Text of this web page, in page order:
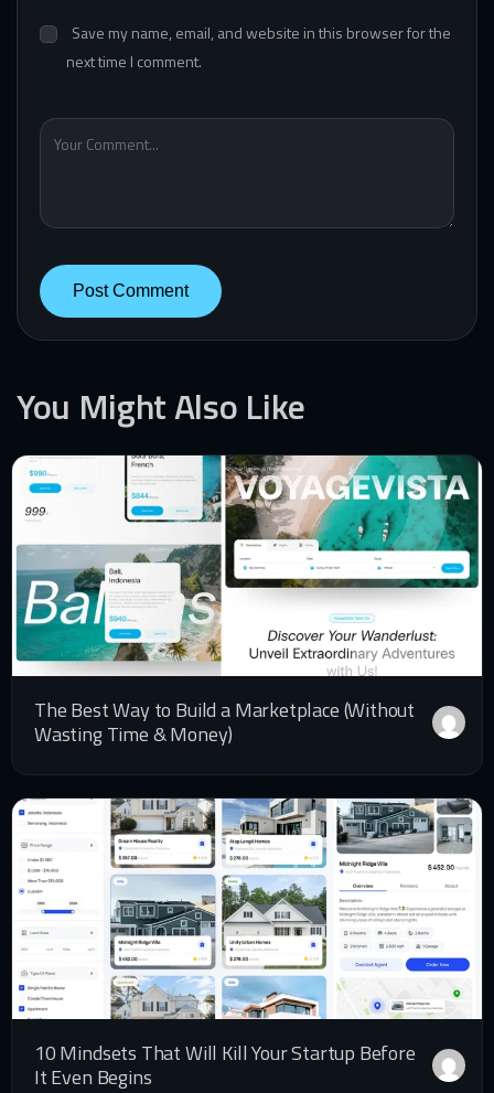
Save my name, email, and website in this browser for the
next time I comment.
You Might Also Like
The Best Way to Build a Marketplace (Without
Wasting Time & Money)
10 Mindsets That Will Kill Your Startup Before
It Even Begins